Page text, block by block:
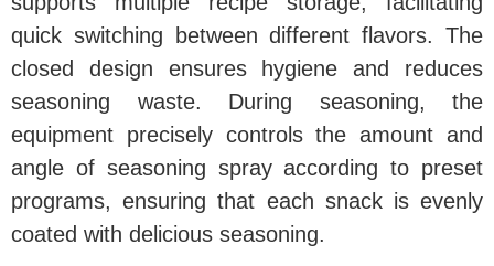
quick switching between different flavors. The
closed design ensures hygiene and reduces
seasoning waste. During seasoning, the
equipment precisely controls the amount and
angle of seasoning spray according to preset
programs, ensuring that each snack is evenly
coated with delicious seasoning.